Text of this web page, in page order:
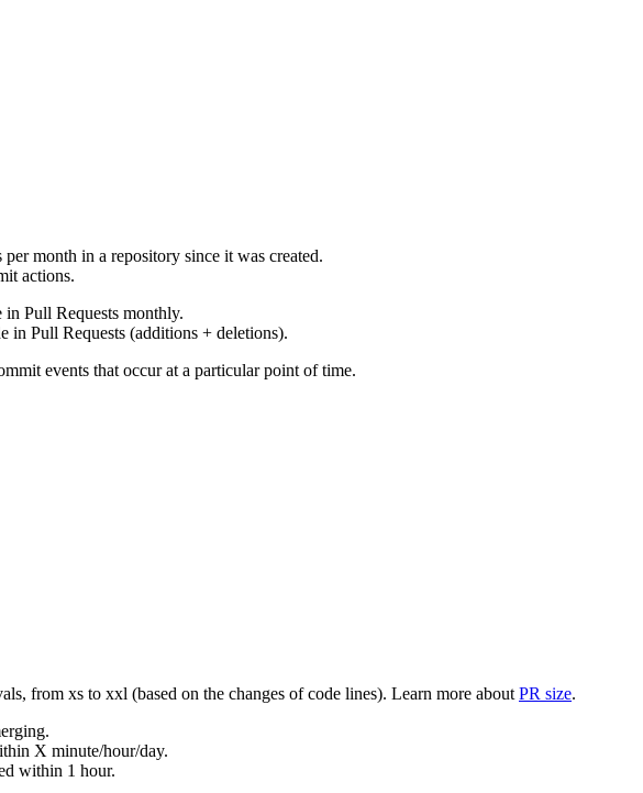
month in a repository since it was created.
actions.
Pull Requests monthly.
in Pull Requests (additions + deletions).
events that occur at a particular point of time.
from xs to xxl (based on the changes of code lines). Learn more about PR size.
X minute/hour/day.
within 1 hour.